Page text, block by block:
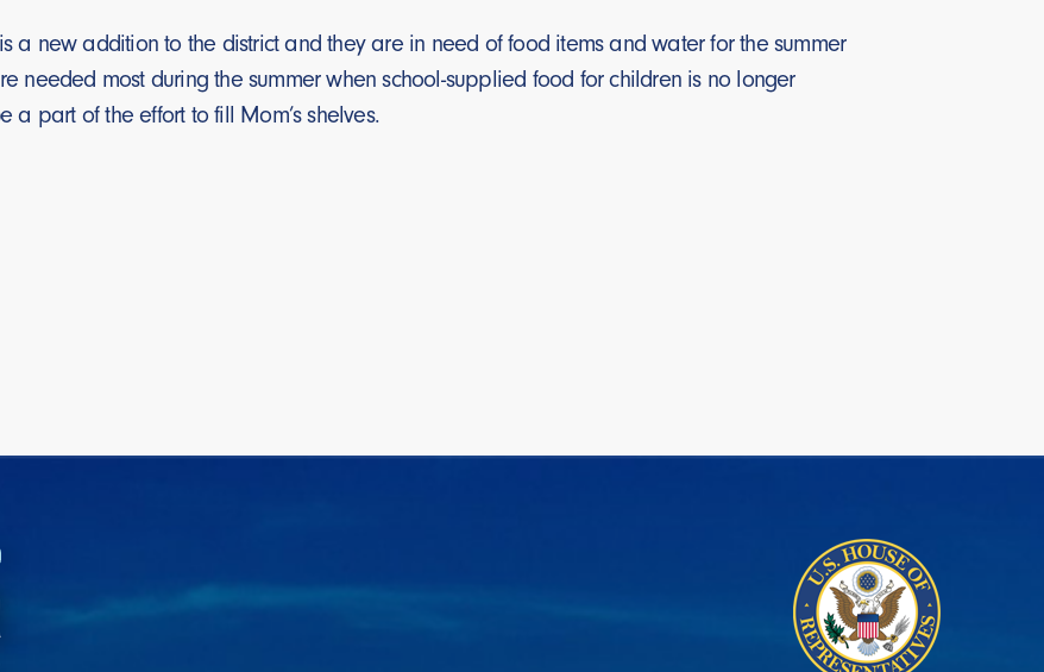
a new addition to the district and they are in need of food items and water for the summer
needed most during the summer when school-supplied food for children is no longer
a part of the effort to fill Mom’s shelves.